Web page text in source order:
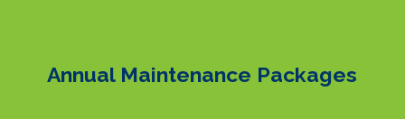
Annual Maintenance Packages